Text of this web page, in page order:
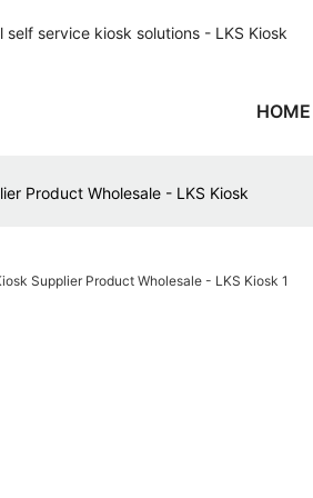
service kiosk solutions - LKS Kiosk
HOME
Product Wholesale - LKS Kiosk